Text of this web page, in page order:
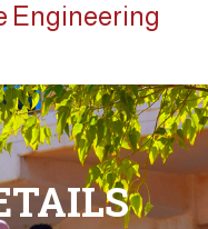
Engineering